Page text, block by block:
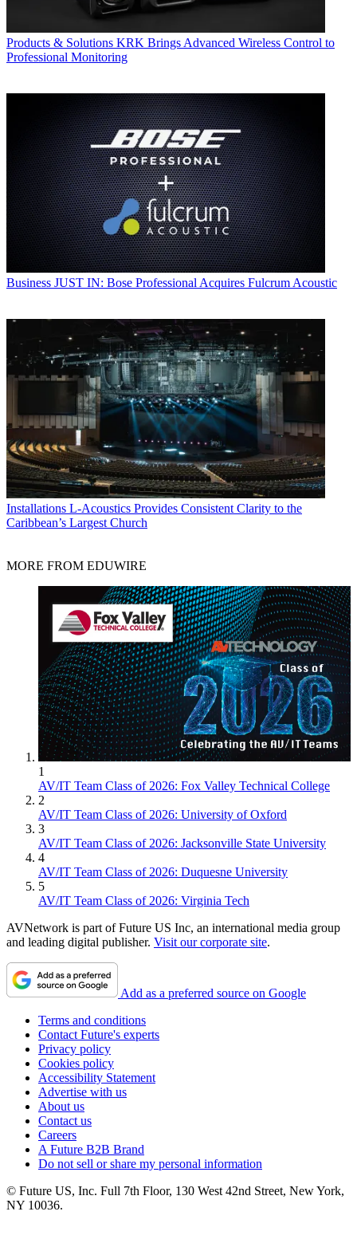
Products & Solutions KRK Brings Advanced Wireless Control to
Professional Monitoring
Business JUST IN: Bose Professional Acquires Fulcrum Acoustic
Installations L-Acoustics Provides Consistent Clarity to the
Caribbean’s Largest Church
MORE FROM EDUWIRE
1
AV/IT Team Class of 2026: Fox Valley Technical College
2
AV/IT Team Class of 2026: University of Oxford
3
AV/IT Team Class of 2026: Jacksonville State University
4
AV/IT Team Class of 2026: Duquesne University
5
AV/IT Team Class of 2026: Virginia Tech
AVNetwork is part of Future US Inc, an international media group
and leading digital publisher. Visit our corporate site.
Add as a preferred source on Google
Terms and conditions
Contact Future's experts
Privacy policy
Cookies policy
Accessibility Statement
Advertise with us
About us
Contact us
Careers
A Future B2B Brand
Do not sell or share my personal information
© Future US, Inc. Full 7th Floor, 130 West 42nd Street, New York,
NY 10036.